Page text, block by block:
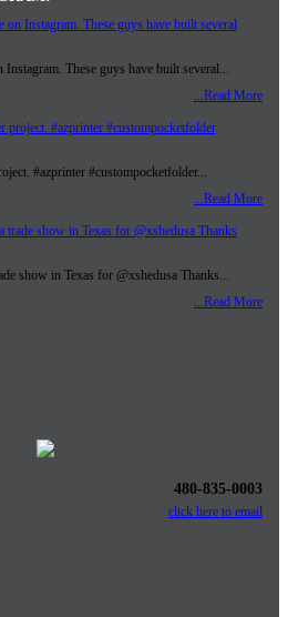
These guys have built several...
...Read More
#azprinter #custompocketfolder...
...Read More
show in Texas for @xshedusa Thanks...
...Read More
480-835-0003
click here to email